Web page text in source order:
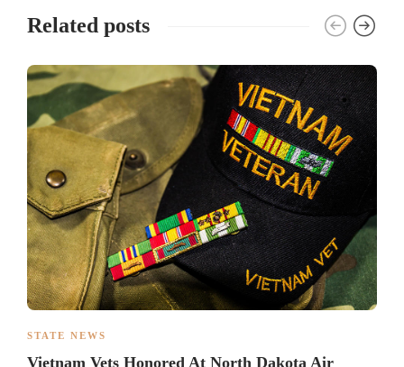
Related posts
STATE NEWS
Vietnam Vets Honored At North Dakota Air